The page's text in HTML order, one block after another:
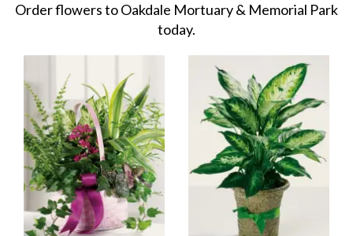
Order flowers to Oakdale Mortuary & Memorial Park
today.